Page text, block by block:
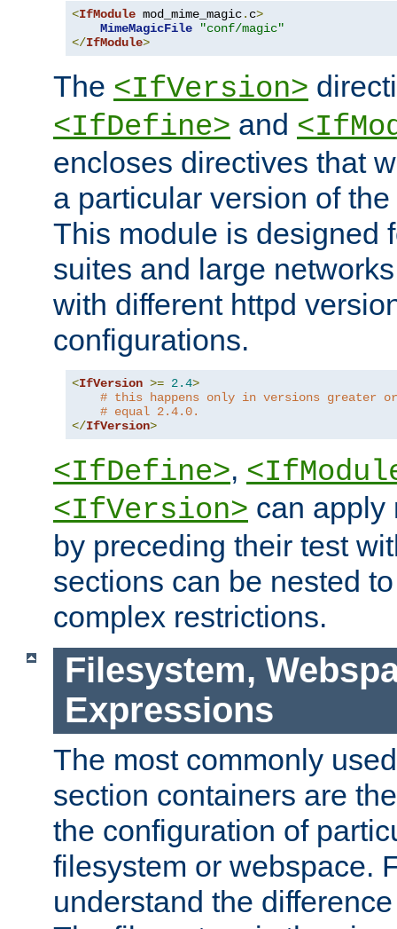
<IfModule mod_mime_magic. c>
MimeMagicFile
"conf/magic"
</IfModule>
The <IfVersion>
<IfDefine> and
encloses directives that
a particular version of
This module is designed
suites and large
with different httpd
configurations.
<IfVersion >= 2.4>
# this happens only in versions greater or
# equal 2.4.0.
</IfVersion>
<IfDefine>,
<IfVersion> can apply
by preceding their test
sections can be nested
complex restrictions.
Filesystem,
Expressions
The most commonly
section containers are
the configuration of
filesystem or webspace.
understand the